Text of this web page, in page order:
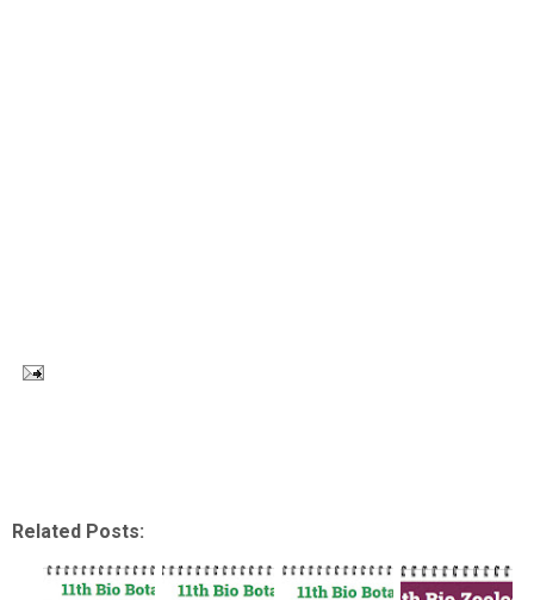
Related Posts: